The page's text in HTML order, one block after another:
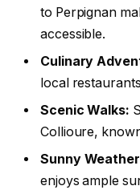
to Perpignan
accessible.
Culinary
local
Scenic Walks:
Collioure,
Sunny
enjoys ample